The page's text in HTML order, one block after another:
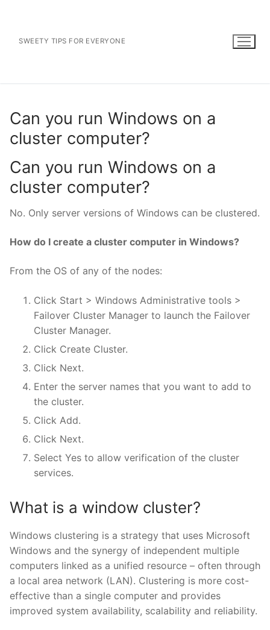
contentSWEETY TIPS FOR EVERYONE
Can you run Windows on a
cluster computer?
Can you run Windows on a
cluster computer?
No. Only server versions of Windows can be clustered.
How do I create a cluster computer in Windows?
From the OS of any of the nodes:
Click Start > Windows Administrative tools >
Failover Cluster Manager to launch the Failover
Cluster Manager.
Click Create Cluster.
Click Next.
Enter the server names that you want to add to
the cluster.
Click Add.
Click Next.
Select Yes to allow verification of the cluster
services.
What is a window cluster?
Windows clustering is a strategy that uses Microsoft
Windows and the synergy of independent multiple
computers linked as a unified resource – often through
a local area network (LAN). Clustering is more cost-
effective than a single computer and provides
improved system availability, scalability and reliability.